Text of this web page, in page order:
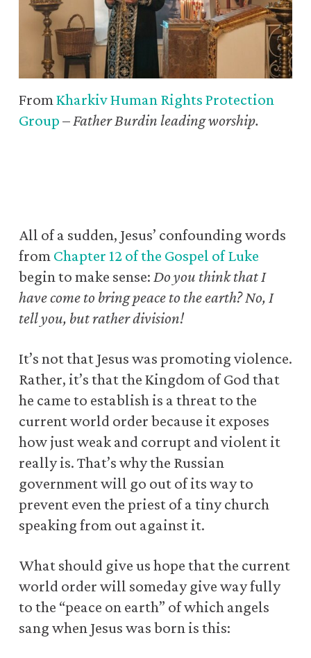
FromKharkiv Human Rights Protection
Group–Father Burdin leading worship.
All of a sudden, Jesus’ confounding words
fromChapter 12 of the Gospel of Luke
begin to make sense:Do you think that I
have come to bring peace to the earth? No, I
tell you, but rather division!
It’s not that Jesus was promoting violence.
Rather, it’s that the Kingdom of God that
he came to establish is a threat to the
current world order because it exposes
how just weak and corrupt and violent it
really is. That’s why the Russian
government will go out of its way to
prevent even the priest of a tiny church
speaking from out against it.
What should give us hope that the current
world order will someday give way fully
to the “peace on earth” of which angels
sang when Jesus was born is this: